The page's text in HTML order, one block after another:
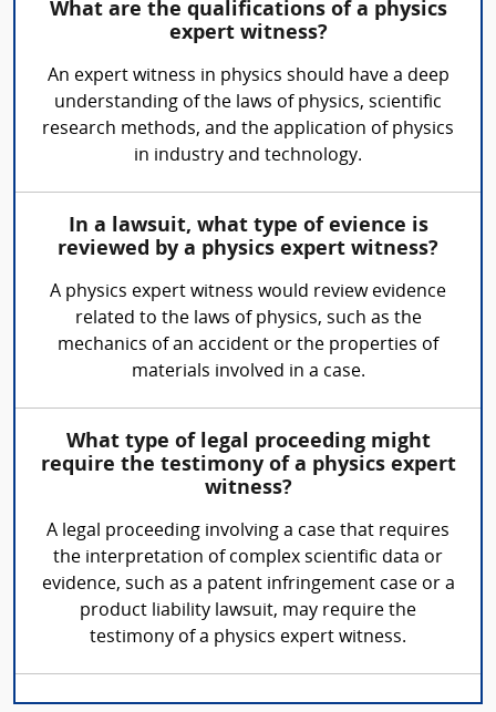
What are the qualifications of a physics
expert witness?
An expert witness in physics should have a deep
understanding of the laws of physics, scientific
research methods, and the application of physics
in industry and technology.
In a lawsuit, what type of evience is
reviewed by a physics expert witness?
A physics expert witness would review evidence
related to the laws of physics, such as the
mechanics of an accident or the properties of
materials involved in a case.
What type of legal proceeding might
require the testimony of a physics expert
witness?
A legal proceeding involving a case that requires
the interpretation of complex scientific data or
evidence, such as a patent infringement case or a
product liability lawsuit, may require the
testimony of a physics expert witness.